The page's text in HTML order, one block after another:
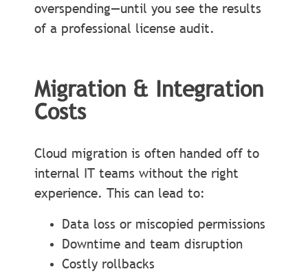
overspending—until you see the results
of a professional license audit.
Migration & Integration
Costs
Cloud migration is often handed off to
internal IT teams without the right
experience. This can lead to:
Data loss or miscopied permissions
Downtime and team disruption
Costly rollbacks